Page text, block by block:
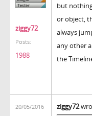
ziggy72
Posts:
1988
but
or object,
always
any other
the
20/05/2016
ziggy72